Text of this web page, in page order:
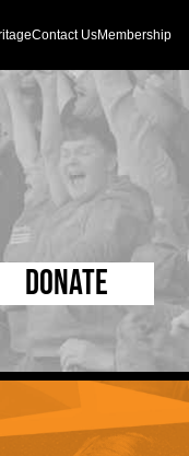
Contact UsMembership
Hatter
Trust
Donate